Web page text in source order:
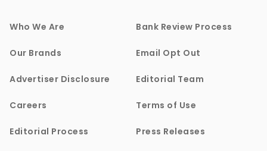
Who We Are Bank Review Process
Our Brands Email Opt Out
Advertiser Disclosure Editorial Team
Careers Terms of Use
Editorial Process Press Releases